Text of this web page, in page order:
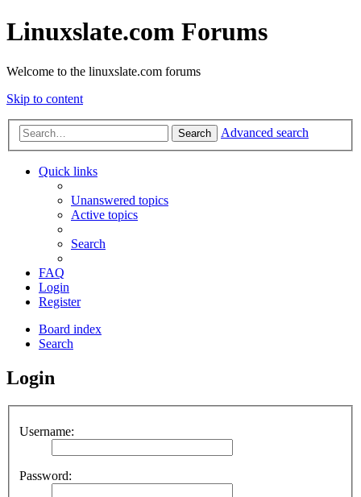
Linuxslate.com Forums
Welcome to the linuxslate.com forums
Skip to content
Search Advanced search
Quick links
Unanswered topics
Active topics
Search
FAQ
Login
Register
Board index
Search
Login
Username:
Password: